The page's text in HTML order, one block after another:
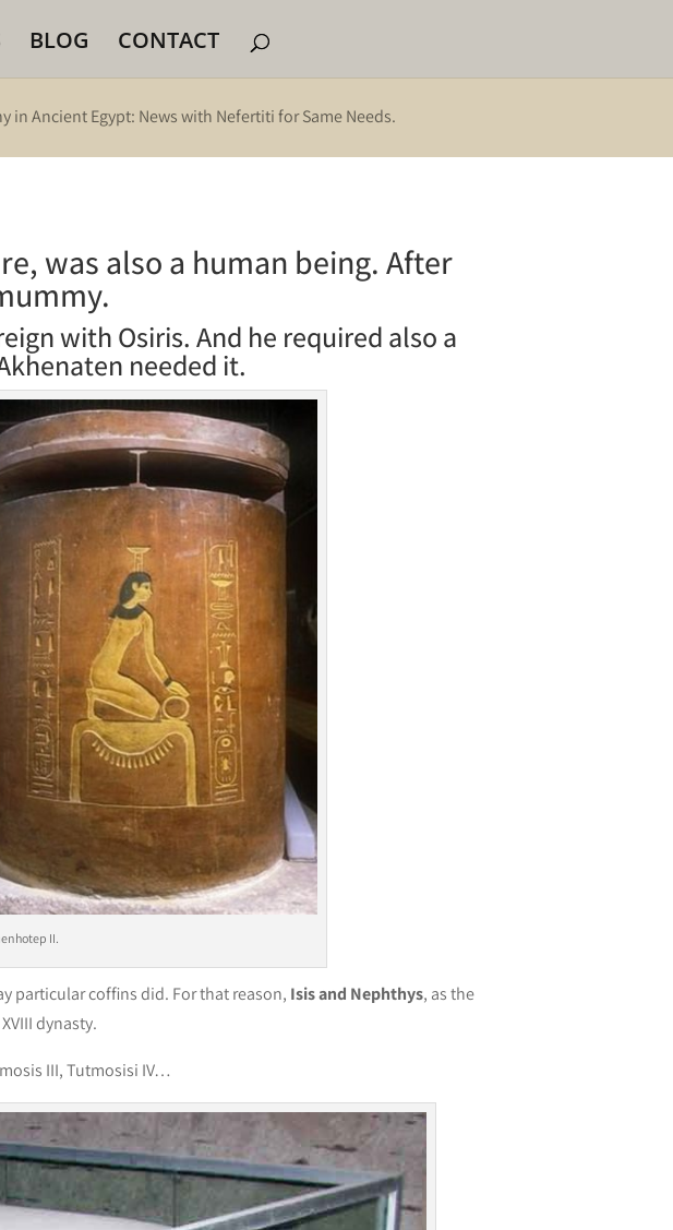
BLOG CONTACT
in Ancient Egypt: News with Nefertiti for Same Needs.
was also a human being. After
with Osiris. And he required also a
needed it.
II.
particular coffins did. For that reason, Isis and Nephthys, as the
dynasty.
III, Tutmosisi IV…